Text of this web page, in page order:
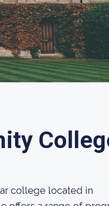
college located in